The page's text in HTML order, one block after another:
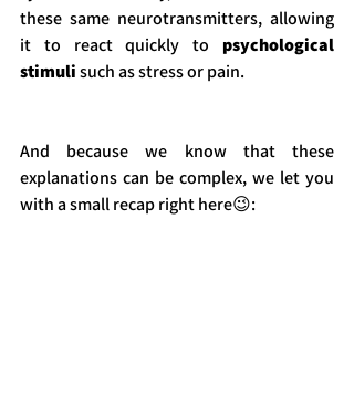
these same neurotransmitters, allowing
it to react quickly to psychological
stimuli such as stress or pain.
And because we know that these
explanations can be complex, we let you
with a small recap right here😉: